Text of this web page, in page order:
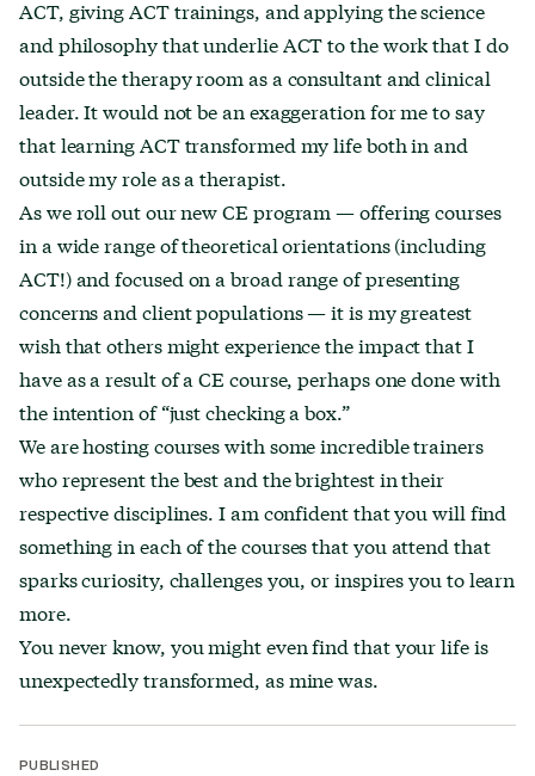
ACT, giving ACT trainings, and applying the science
and philosophy that underlie ACT to the work that I do
outside the therapy room as a consultant and clinical
leader. It would not be an exaggeration for me to say
that learning ACT transformed my life both in and
outside my role as a therapist.
As we roll out our new CE program — offering courses
in a wide range of theoretical orientations (including
ACT!) and focused on a broad range of presenting
concerns and client populations — it is my greatest
wish that others might experience the impact that I
have as a result of a CE course, perhaps one done with
the intention of “just checking a box.”
We are hosting courses with some incredible trainers
who represent the best and the brightest in their
respective disciplines. I am confident that you will find
something in each of the courses that you attend that
sparks curiosity, challenges you, or inspires you to learn
more.
You never know, you might even find that your life is
unexpectedly transformed, as mine was.
PUBLISHED